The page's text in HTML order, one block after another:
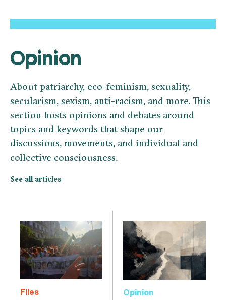
Opinion
About patriarchy, eco-feminism, sexuality,
secularism, sexism, anti-racism, and more. This
section hosts opinions and debates around
topics and keywords that shape our
discussions, movements, and individual and
collective consciousness.
See all articles
Files Opinion